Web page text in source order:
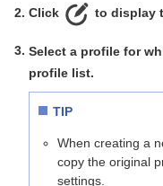
Click to display
Select a profile for
profile list.
TIP
When creating a
copy the original
settings.